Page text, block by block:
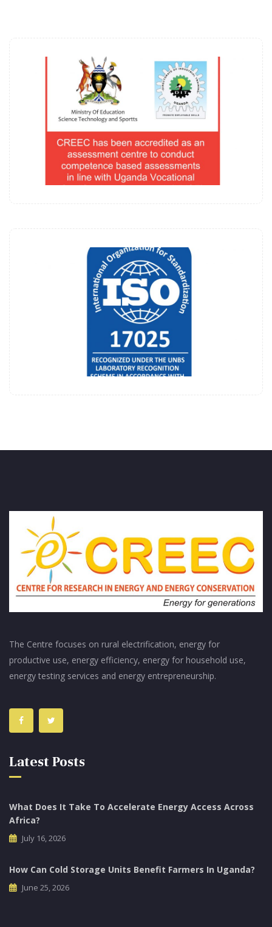
The Centre focuses on rural electrification, energy for
productive use, energy efficiency, energy for household use,
energy testing services and energy entrepreneurship.
Latest Posts
What Does It Take To Accelerate Energy Access Across
Africa?
July 16, 2026
How Can Cold Storage Units Benefit Farmers In Uganda?
June 25, 2026